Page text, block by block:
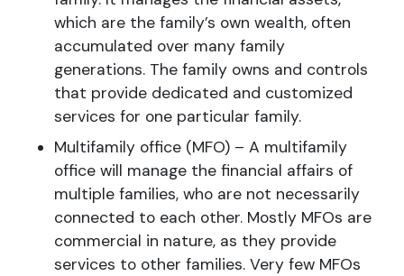
which are the family’s own wealth, often
accumulated over many family
generations. The family owns and controls
that provide dedicated and customized
services for one particular family.
Multifamily office (MFO) – A multifamily
office will manage the financial affairs of
multiple families, who are not necessarily
connected to each other. Mostly MFOs are
commercial in nature, as they provide
services to other families. Very few MFOs